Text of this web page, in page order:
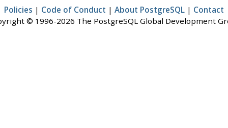
Policies | Code of Conduct | About PostgreSQL | Contact
© 1996-2026 The PostgreSQL Global Development